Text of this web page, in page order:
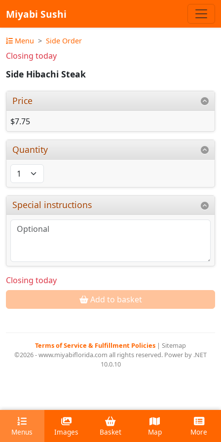
Miyabi Sushi
Menu Side Order
Closing today
Side Hibachi Steak
Price
$7.75
Quantity
Special instructions
Closing today
Add to basket
Terms of Service & Fulfillment Policies | Sitemap
©2026 - www.miyabiflorida.com all rights reserved. Power by .NET
10.0.10
Menus Images Basket Map More